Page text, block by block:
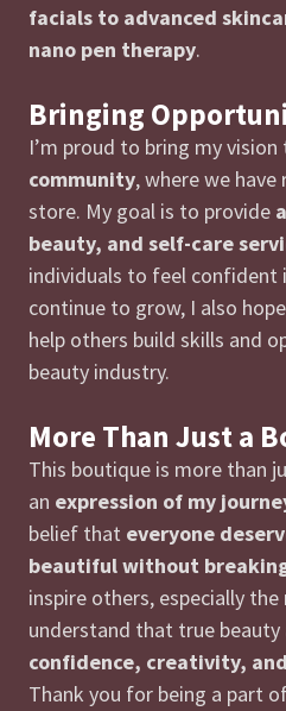
facials to advanced
nano pen therapy.
Bringing
I’m proud to bring my
community, where we
store. My goal is to provide
beauty, and self-care
individuals to feel confident
continue to grow, I also
help others build skills and
beauty industry.
More Than Just a
This boutique is more than
an expression of my
belief that everyone
beautiful without
inspire others, especially
understand that true
confidence, creativity,
Thank you for being a part